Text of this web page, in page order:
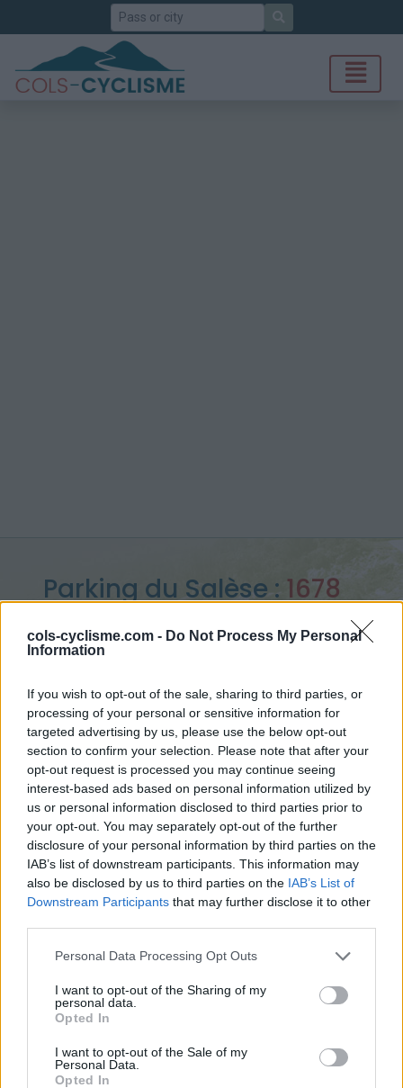
cols-cyclisme.com - Do Not Process My Personal
Information
If you wish to opt-out of the sale, sharing to third parties, or
processing of your personal or sensitive information for
targeted advertising by us, please use the below opt-out
section to confirm your selection. Please note that after your
opt-out request is processed you may continue seeing
interest-based ads based on personal information utilized by
us or personal information disclosed to third parties prior to
your opt-out. You may separately opt-out of the further
disclosure of your personal information by third parties on the
IAB’s list of downstream participants. This information may
also be disclosed by us to third parties on the IAB’s List of
Downstream Participants that may further disclose it to other
Personal Data Processing Opt Outs
I want to opt-out of the Sharing of my
personal data.
Opted In
I want to opt-out of the Sale of my
Personal Data.
Opted In
Search
Parking du Salèse : 1678
m
from Lantosque
Home Mercantour >
> Parking du Salèse from Lantosque : 1678m
Ascents reserved for cyclists
DESCRIPTION TESTIMONIALS 0
PHOTO GALLERY 8 NEAR
Information
Altitude :